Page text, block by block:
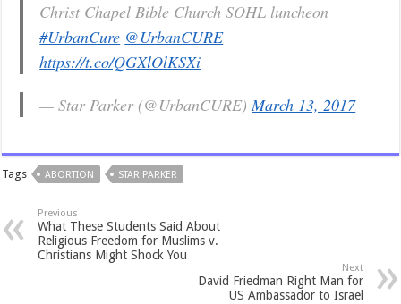
Christ Chapel Bible Church SOHL luncheon
#UrbanCure @UrbanCURE
https://t.co/QGXlOlKSXi
— Star Parker (@UrbanCURE)March 13, 2017
Tags ABORTION STAR PARKER
Previous
What These Students Said About
Religious Freedom for Muslims v.
Christians Might Shock You
Next
David Friedman Right Man for
US Ambassador to Israel